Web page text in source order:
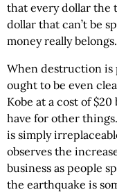
that every dollar the
dollar that can’t be
money really belongs.
When destruction
ought to be even
Kobe at a cost of
have for other
is simply
observes the
business as people
the earthquake is